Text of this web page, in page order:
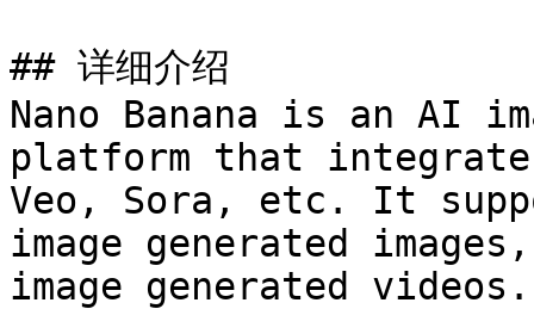
## 详细介绍
Nano Banana is an AI
platform that
Veo, Sora, etc. It
image generated
image generated videos.